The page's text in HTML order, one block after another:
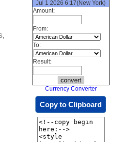
Jul 1 2026 6:17(New York)
Amount:
From:
To:
Result:
Currency Converter
Copy to Clipboard